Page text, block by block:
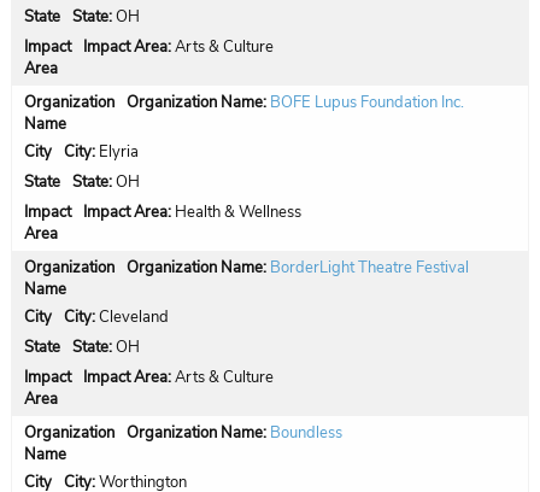
State:OH
Impact Area:Arts & Culture
Organization Name: BOFE Lupus Foundation Inc.
City: Elyria
State:OH
Impact Area: Health & Wellness
Organization Name: BorderLight Theatre Festival
City:Cleveland
State:OH
Impact Area:Arts & Culture
Organization Name: Boundless
City:Worthington